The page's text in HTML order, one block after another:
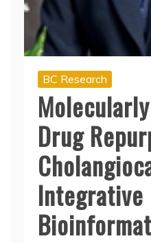
BC Research
Drug
Integrative